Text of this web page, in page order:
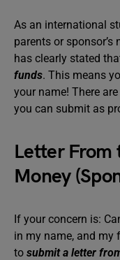
As an international
parents or
has clearly stated
funds. This means
your name! There
you can submit as
Letter From
Money
If your concern is:
in my name, and my
to submit a letter